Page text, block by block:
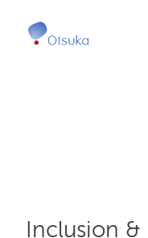
Inclusion &